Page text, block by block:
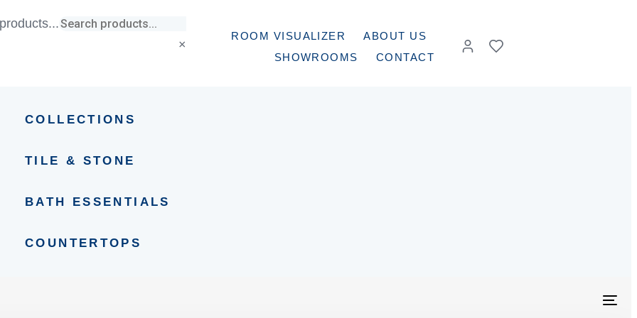
×
ROOM VISUALIZER
ABOUT US
SHOWROOMS
CONTACT
COLLECTIONS
TILE & STONE
BATH ESSENTIALS
COUNTERTOPS